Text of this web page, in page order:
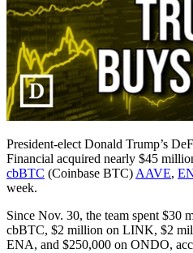
President-elect Donald Trump’s
Financial acquired nearly $45
cbBTC (Coinbase BTC) AAVE,
week.
Since Nov. 30, the team spent
cbBTC, $2 million on LINK, $2
ENA, and $250,000 on ONDO,